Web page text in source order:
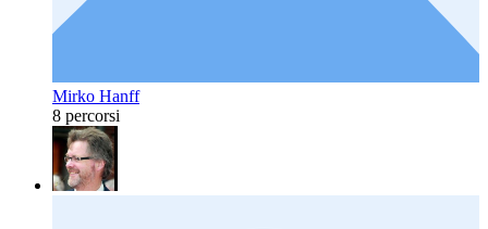
Mirko Hanff
8 percorsi